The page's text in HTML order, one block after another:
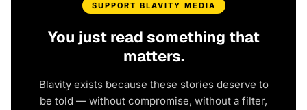
SUPPORT BLAVITY MEDIA
You just read something that
matters.
Blavity exists because these stories deserve to
be told — without compromise, without a filter,